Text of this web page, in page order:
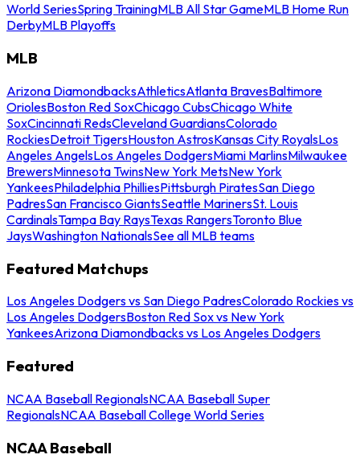
World SeriesSpring TrainingMLB All Star GameMLB Home Run
DerbyMLB Playoffs
MLB
Arizona DiamondbacksAthleticsAtlanta BravesBaltimore
OriolesBoston Red SoxChicago CubsChicago White
SoxCincinnati RedsCleveland GuardiansColorado
RockiesDetroit TigersHouston AstrosKansas City RoyalsLos
Angeles AngelsLos Angeles DodgersMiami MarlinsMilwaukee
BrewersMinnesota TwinsNew York MetsNew York
YankeesPhiladelphia PhilliesPittsburgh PiratesSan Diego
PadresSan Francisco GiantsSeattle MarinersSt. Louis
CardinalsTampa Bay RaysTexas RangersToronto Blue
JaysWashington NationalsSee all MLB teams
Featured Matchups
Los Angeles Dodgers vs San Diego PadresColorado Rockies vs
Los Angeles DodgersBoston Red Sox vs New York
YankeesArizona Diamondbacks vs Los Angeles Dodgers
Featured
NCAA Baseball RegionalsNCAA Baseball Super
RegionalsNCAA Baseball College World Series
NCAA Baseball